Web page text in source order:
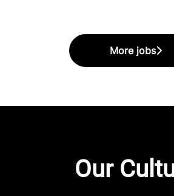
More jobs
Our